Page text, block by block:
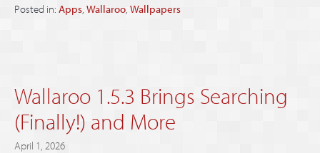
Posted in: Apps Wallaroo Wallpapers
Wallaroo 1.5.3 Brings Searching
(Finally!) and More
April 1, 2026